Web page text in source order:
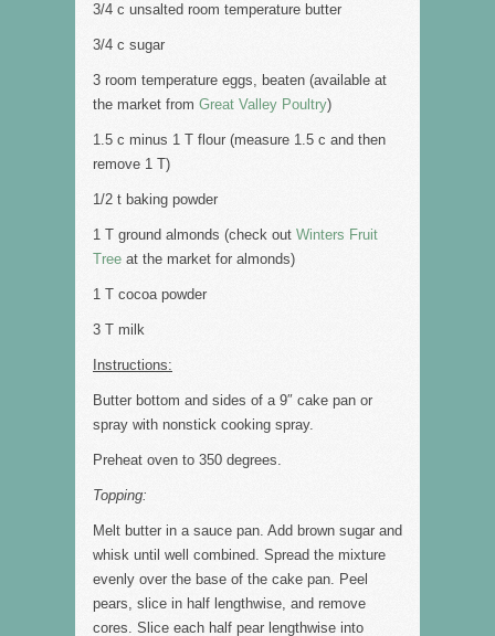
3/4 c unsalted room temperature butter
3/4 c sugar
3 room temperature eggs, beaten (available at
the market from Great Valley Poultry)
1.5 c minus 1 T flour (measure 1.5 c and then
remove 1 T)
1/2 t baking powder
1 T ground almonds (check out Winters Fruit
Tree at the market for almonds)
1 T cocoa powder
3 T milk
Instructions:
Butter bottom and sides of a 9″ cake pan or
spray with nonstick cooking spray.
Preheat oven to 350 degrees.
Topping:
Melt butter in a sauce pan. Add brown sugar and
whisk until well combined. Spread the mixture
evenly over the base of the cake pan. Peel
pears, slice in half lengthwise, and remove
cores. Slice each half pear lengthwise into